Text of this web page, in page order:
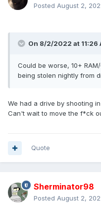
Posted August 2,
On 8/2/2022 at 11:26
Could be worse, 10+
being stolen nightly from
We had a drive by shooting
Can't wait to move the f*ck
Quote
Sherminator98
Posted August 2,